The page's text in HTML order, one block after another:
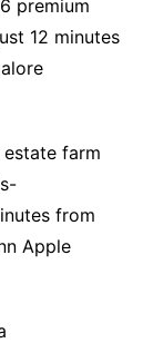
premium
12 minutes
farm
from
Apple